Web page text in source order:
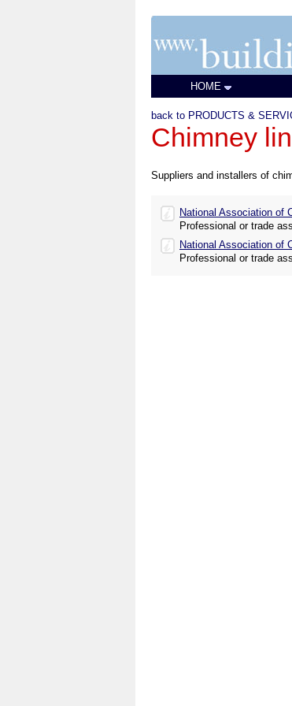
HOME
back to PRODUCTS &
Chimney
Suppliers and installers of
National Association of
Professional or trade
National Association of
Professional or trade